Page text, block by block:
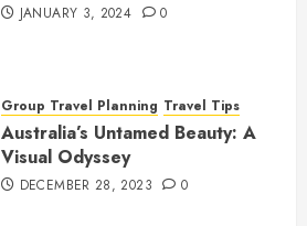
JANUARY 3, 2024 0
Group Travel Planning Travel Tips
Australia’s Untamed Beauty: A
Visual Odyssey
DECEMBER 28, 2023 0